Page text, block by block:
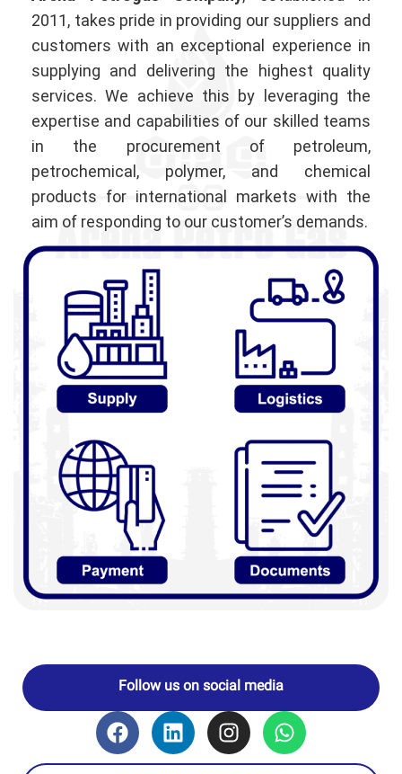
2011, takes pride in providing our suppliers and
customers with an exceptional experience in
supplying and delivering the highest quality
services. We achieve this by leveraging the
expertise and capabilities of our skilled teams
in the procurement of petroleum,
petrochemical, polymer, and chemical
products for international markets with the
aim of responding to our customer’s demands.
Follow us on social media